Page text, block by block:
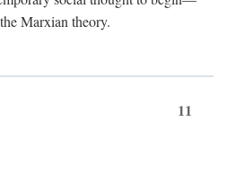
Marxian theory.
11